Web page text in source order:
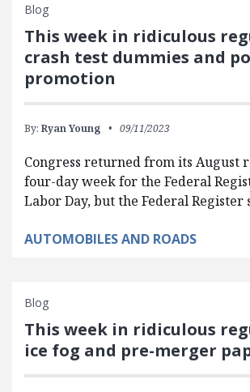
Blog
This week in ridiculous
crash test dummies and
promotion
By: Ryan Young 09/11/2023
Congress returned from its August
four-day week for the Federal
Labor Day, but the Federal
AUTOMOBILES AND ROADS
Blog
This week in ridiculous
ice fog and pre-merger